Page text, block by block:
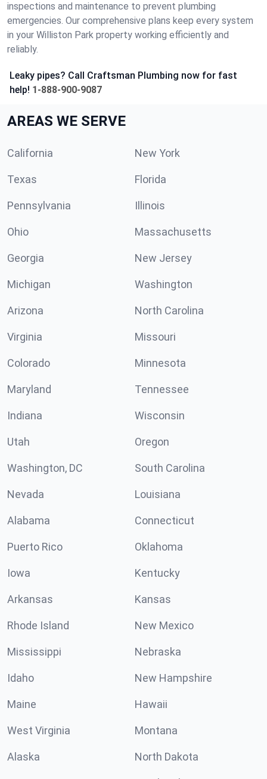
inspections and maintenance to prevent plumbing
emergencies. Our comprehensive plans keep every system
in your Williston Park property working efficiently and
reliably.
Leaky pipes? Call Craftsman Plumbing now for fast
help! 1-888-900-9087
AREAS WE SERVE
California New York
Texas Florida
Pennsylvania Illinois
Ohio Massachusetts
Georgia New Jersey
Michigan Washington
Arizona North Carolina
Virginia Missouri
Colorado Minnesota
Maryland Tennessee
Indiana Wisconsin
Utah Oregon
Washington, DC South Carolina
Nevada Louisiana
Alabama Connecticut
Puerto Rico Oklahoma
Iowa Kentucky
Arkansas Kansas
Rhode Island New Mexico
Mississippi Nebraska
Idaho New Hampshire
Maine Hawaii
West Virginia Montana
Alaska North Dakota